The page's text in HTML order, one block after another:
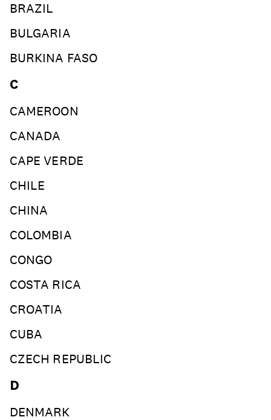
BRAZIL
BULGARIA
BURKINA FASO
C
CAMEROON
CANADA
CAPE VERDE
CHILE
CHINA
COLOMBIA
CONGO
COSTA RICA
CROATIA
CUBA
CZECH REPUBLIC
D
DENMARK